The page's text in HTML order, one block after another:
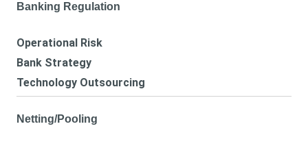
Banking Regulation
Operational Risk
Bank Strategy
Technology Outsourcing
Netting/Pooling